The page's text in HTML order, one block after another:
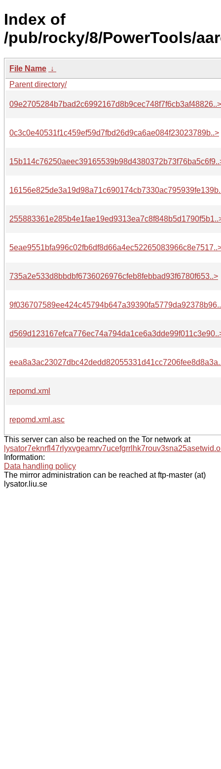
Index of
/pub/rocky/8/PowerTools/
File Name ↓
Parent directory/
09e2705284b7bad2c6992167d8b9cec748f7f6cb3af48826..>
0c3c0e40531f1c459ef59d7fbd26d9ca6ae084f23023789b..>
735a2e533d8bbdbf6736026976cfeb8febbad93f6780f653..>
repomd.xml
repomd.xml.asc
This server can also be reached on the Tor network at
Information:
Data handling policy
The mirror administration can be reached at ftp-master (at)
lysator.liu.se